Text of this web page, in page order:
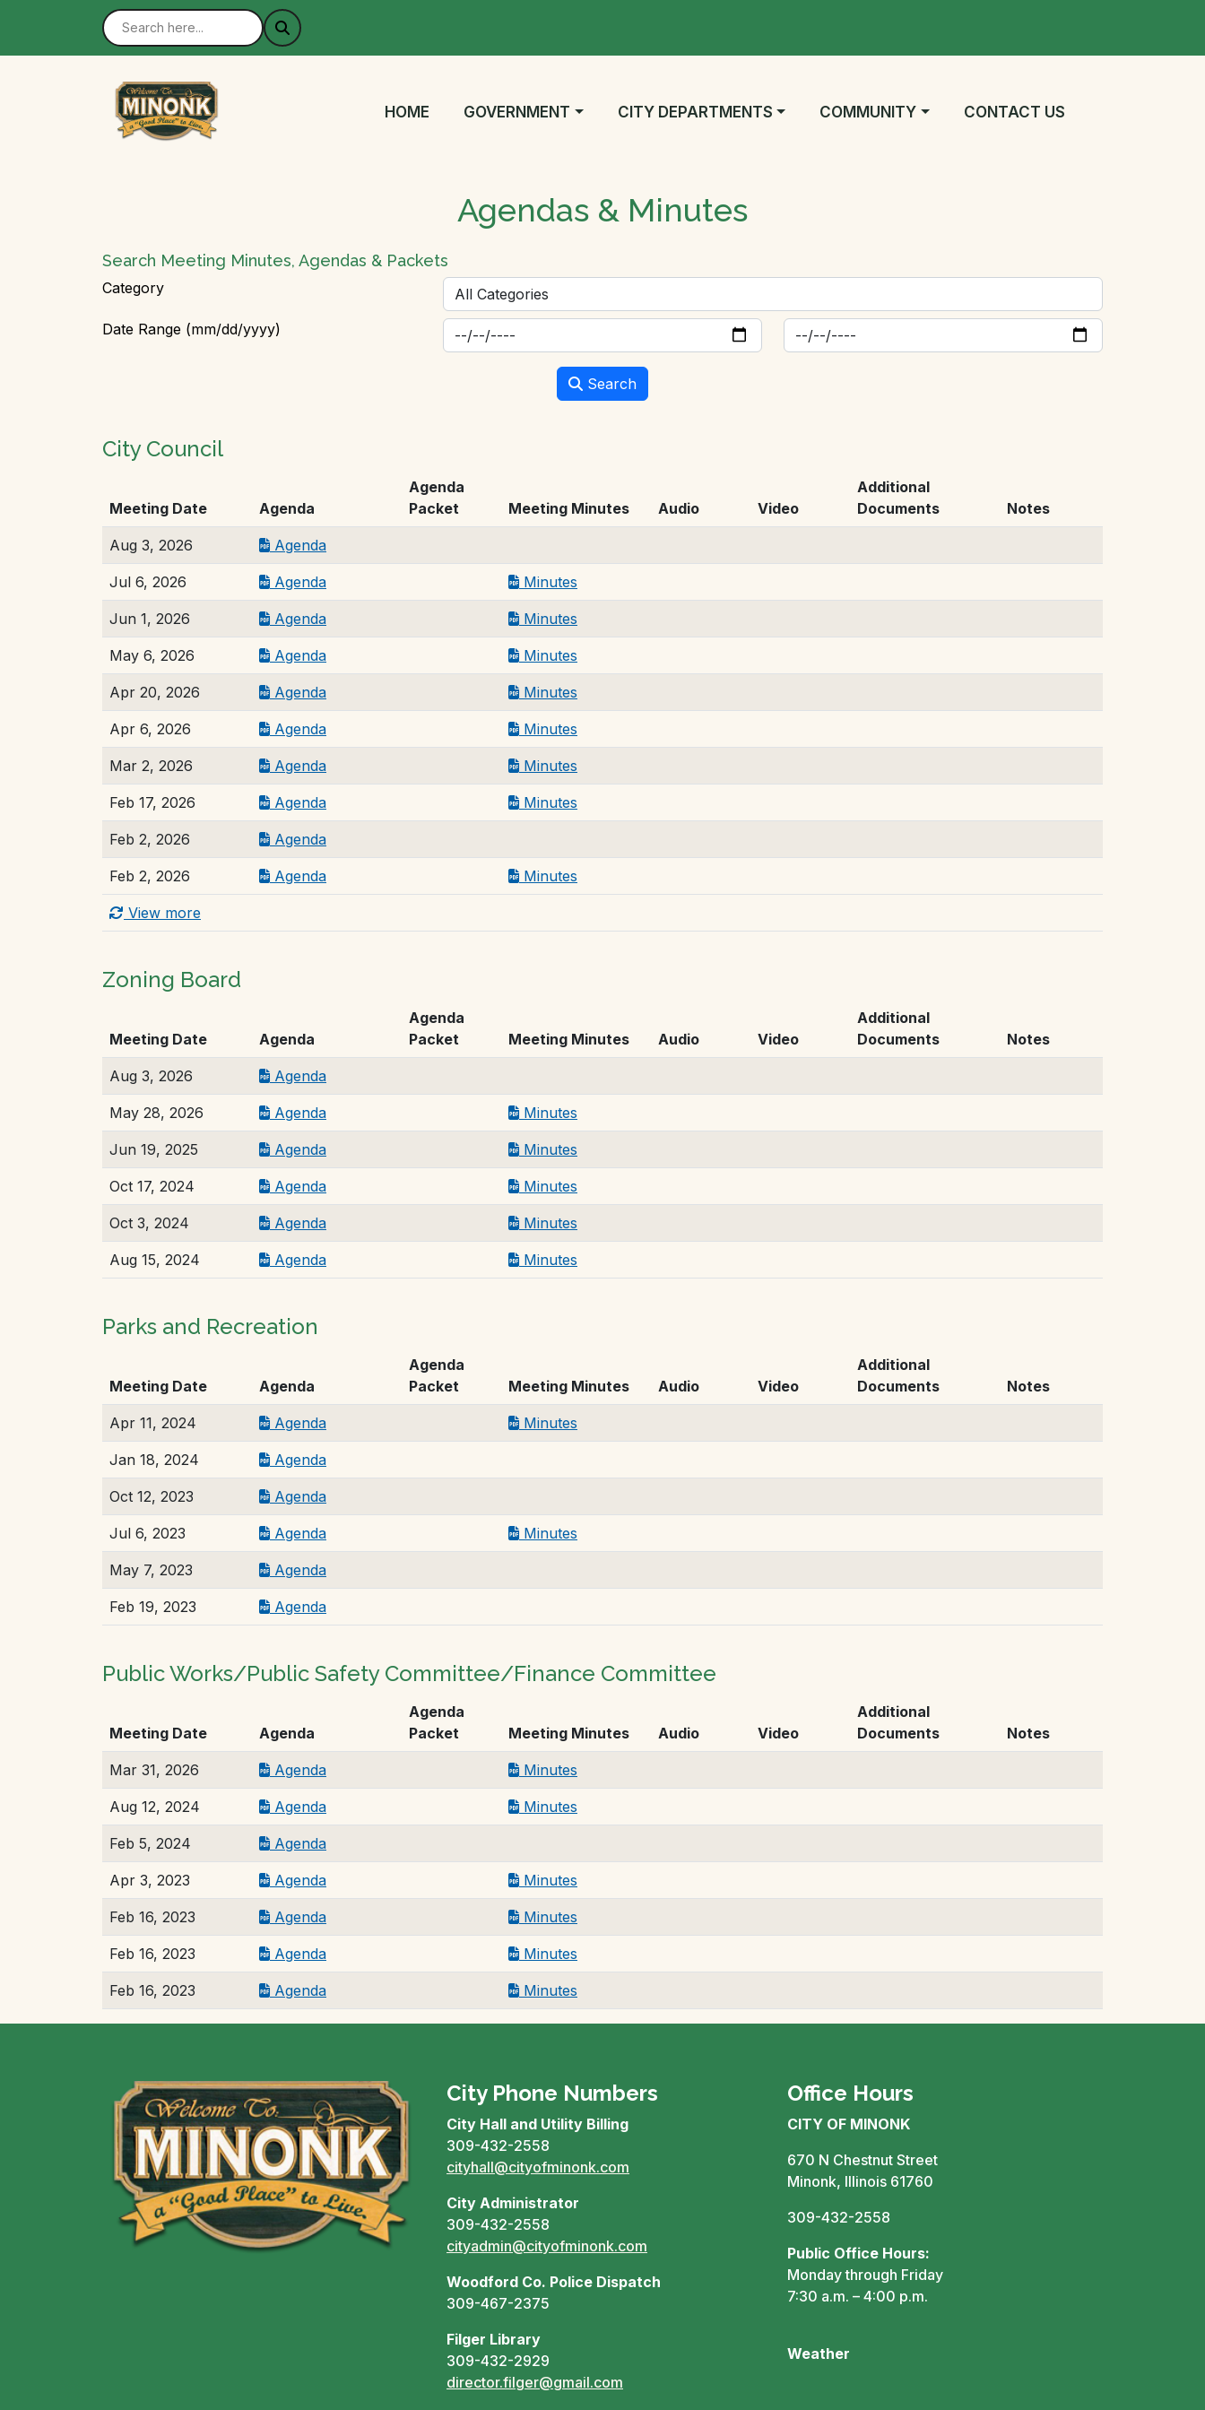
NAVIGATE TO
HOME NAVIGATE TO
GOVERNMENT NAVIGATE TO
CITY DEPARTMENTS NAVIGATE TO
COMMUNITY NAVIGATE TO
CONTACT US
Agendas & Minutes
Search Meeting Minutes, Agendas & Packets
Category
Date Range (mm/dd/yyyy)
Search
City Council
Meeting Date Agenda
Agenda
Packet
Meeting Minutes Audio Video
Additional
Documents
Notes
Aug 3, 2026 Agenda
Jul 6, 2026 Agenda Minutes
Jun 1, 2026 Agenda Minutes
May 6, 2026 Agenda Minutes
Apr 20, 2026 Agenda Minutes
Apr 6, 2026 Agenda Minutes
Mar 2, 2026 Agenda Minutes
Feb 17, 2026 Agenda Minutes
Feb 2, 2026 Agenda
Feb 2, 2026 Agenda Minutes
View more
Zoning Board
Meeting Date Agenda
Agenda
Packet
Meeting Minutes Audio Video
Additional
Documents
Notes
Aug 3, 2026 Agenda
May 28, 2026 Agenda Minutes
Jun 19, 2025 Agenda Minutes
Oct 17, 2024 Agenda Minutes
Oct 3, 2024 Agenda Minutes
Aug 15, 2024 Agenda Minutes
Parks and Recreation
Meeting Date Agenda
Agenda
Packet
Meeting Minutes Audio Video
Additional
Documents
Notes
Apr 11, 2024 Agenda Minutes
Jan 18, 2024 Agenda
Oct 12, 2023 Agenda
Jul 6, 2023 Agenda Minutes
May 7, 2023 Agenda
Feb 19, 2023 Agenda
Public Works/Public Safety Committee/Finance Committee
Meeting Date Agenda
Agenda
Packet
Meeting Minutes Audio Video
Additional
Documents
Notes
Mar 31, 2026 Agenda Minutes
Aug 12, 2024 Agenda Minutes
Feb 5, 2024 Agenda
Apr 3, 2023 Agenda Minutes
Feb 16, 2023 Agenda Minutes
Feb 16, 2023 Agenda Minutes
Feb 16, 2023 Agenda Minutes
City Phone Numbers
City Hall and Utility Billing
309-432-2558
cityhall@cityofminonk.com
City Administrator
309-432-2558
cityadmin@cityofminonk.com
Woodford Co. Police Dispatch
309-467-2375
Filger Library
309-432-2929
director.filger@gmail.com
Office Hours
CITY OF MINONK
670 N Chestnut Street
Minonk, Illinois 61760
309-432-2558
Public Office Hours:
Monday through Friday
7:30 a.m. – 4:00 p.m.
Weather